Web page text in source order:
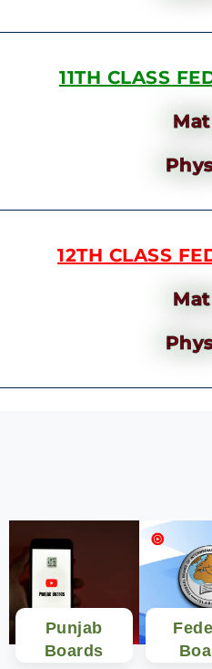
11TH CLASS
12TH CLASS
Punjab
Boards